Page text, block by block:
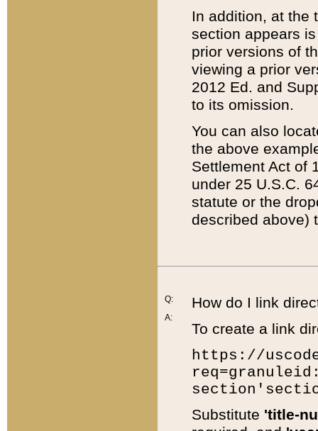
In addition, at the
section appears
prior versions of
viewing a prior
2012 Ed. and
to its omission.
You can also
the above
Settlement Act of
under 25 U.S.C.
statute or the
described above)
Q:
A:
How do I link
To create a link
https://
Substitute 'title-